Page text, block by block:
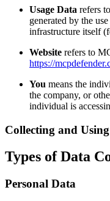
Usage Data refers
generated by the
infrastructure itself
Website refers to
https://
You means the
the company, or
individual is
Collecting and
Types of Data
Personal Data